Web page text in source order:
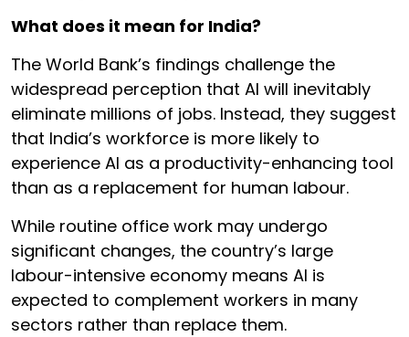
What does it mean for India?
The World Bank’s findings challenge the
widespread perception that AI will inevitably
eliminate millions of jobs. Instead, they suggest
that India’s workforce is more likely to
experience AI as a productivity-enhancing tool
than as a replacement for human labour.
While routine office work may undergo
significant changes, the country’s large
labour-intensive economy means AI is
expected to complement workers in many
sectors rather than replace them.